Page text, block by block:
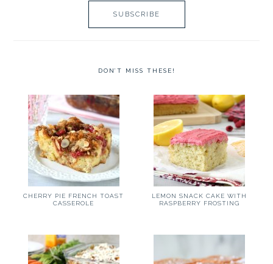
DON’T MISS THESE!
CHERRY PIE FRENCH TOAST
CASSEROLE
LEMON SNACK CAKE WITH
RASPBERRY FROSTING